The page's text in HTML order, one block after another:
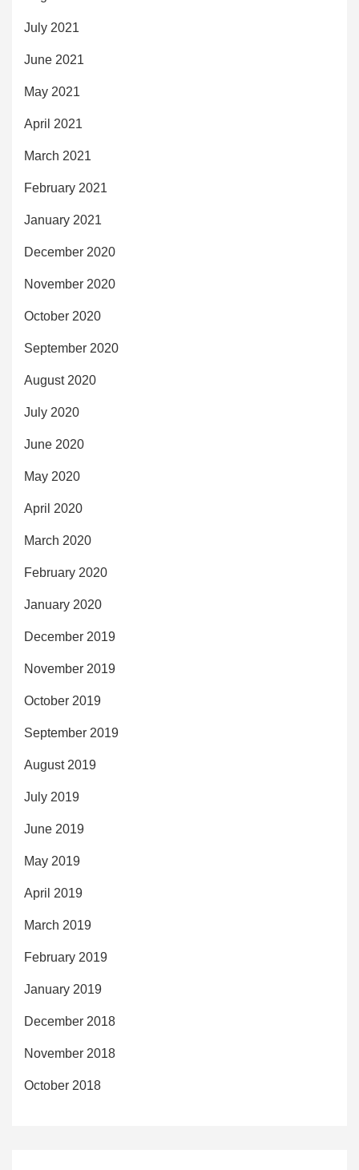
July 2021
June 2021
May 2021
April 2021
March 2021
February 2021
January 2021
December 2020
November 2020
October 2020
September 2020
August 2020
July 2020
June 2020
May 2020
April 2020
March 2020
February 2020
January 2020
December 2019
November 2019
October 2019
September 2019
August 2019
July 2019
June 2019
May 2019
April 2019
March 2019
February 2019
January 2019
December 2018
November 2018
October 2018